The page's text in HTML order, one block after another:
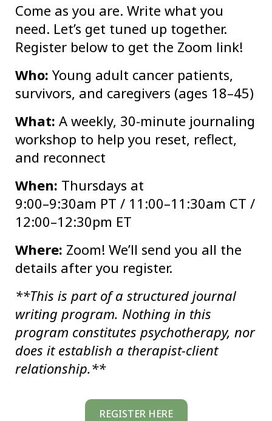
Come as you are. Write what you
need. Let’s get tuned up together.
Register below to get the Zoom link!
Who: Young adult cancer patients,
survivors, and caregivers (ages 18–45)
What: A weekly, 30-minute journaling
workshop to help you reset, reflect,
and reconnect
When: Thursdays at
9:00–9:30am PT / 11:00–11:30am CT /
12:00–12:30pm ET
Where: Zoom! We’ll send you all the
details after you register.
**This is part of a structured journal
writing program. Nothing in this
program constitutes psychotherapy, nor
does it establish a therapist-client
relationship.**
REGISTER HERE